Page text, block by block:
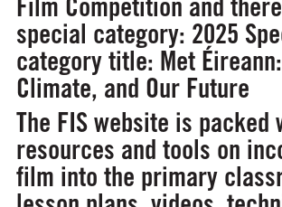
Film Competition and
special category: 2025
category title: Met
Climate, and Our Future
The FIS website is packed
resources and tools on
film into the primary